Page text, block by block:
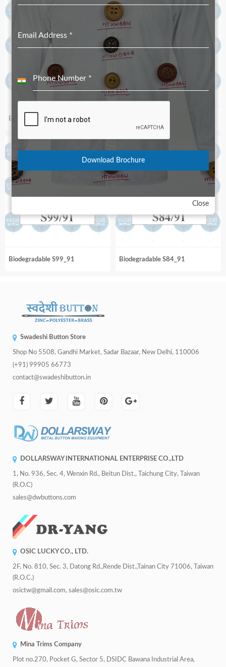
Biodegradable S84_52
Biodegradable S99_91 Biodegradable S84_91
Swadeshi Button Store
Shop No 5508, Gandhi Market, Sadar Bazaar, New Delhi, 110006
(+91) 99905 66773
contact@swadeshibutton.in
DOLLARSWAY INTERNATIONAL ENTERPRISE CO.,LTD
1, No. 936, Sec. 4, Wenxin Rd., Beitun Dist., Taichung City, Taiwan
(R.O.C)
sales@dwbuttons.com
OSIC LUCKY CO., LTD.
2F, No. 810, Sec. 3, Datong Rd.,Rende Dist.,Tainan City 71006, Taiwan
(R.O.C.)
osictw@gmail.com, sales@osic.com.tw
Mina Trims Company
Plot no.270, Pocket G, Sector 5, DSIDC Bawana Industrial Area,
Close
Email Address *
Phone Number *
India
Download Brochure